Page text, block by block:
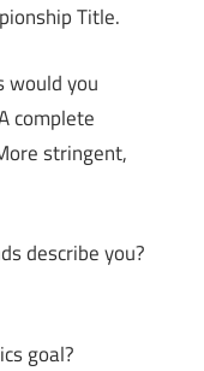
Title.
would you
complete
stringent,
describe you?
goal?